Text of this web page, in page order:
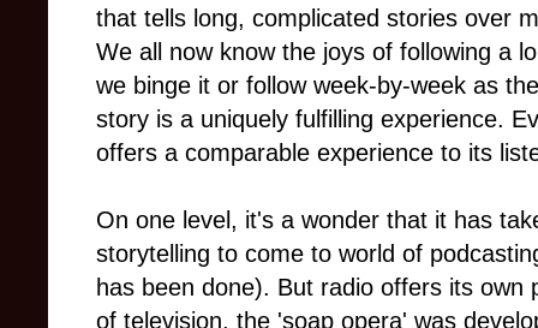
that tells long, complicated stories over
We all now know the joys of following a
we binge it or follow week-by-week as
story is a uniquely fulfilling experience.
offers a comparable experience to its
On one level, it's a wonder that it has
storytelling to come to world of
has been done). But radio offers its
of television, the 'soap opera' was